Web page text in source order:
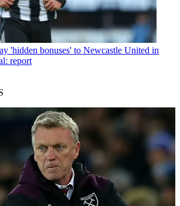
'hidden bonuses' to Newcastle United in
report